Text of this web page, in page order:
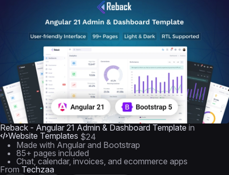
Reback - Angular 21 Admin & Dashboard Template in
Website Templates $24
Made with Angular and Bootstrap
85+ pages included
Chat, calendar, invoices, and ecommerce apps
From Techzaa